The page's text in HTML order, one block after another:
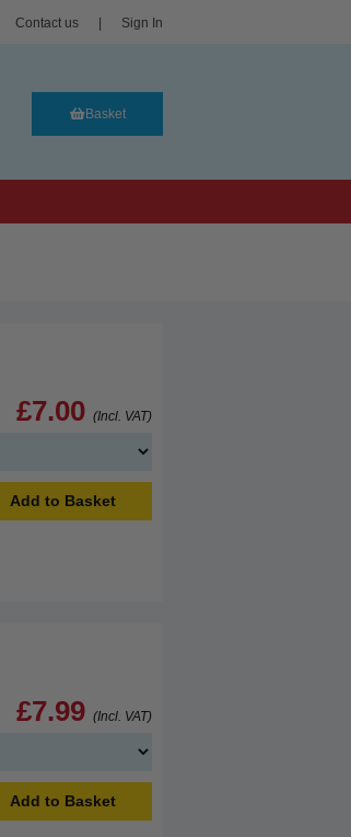
Contact us Sign In
Basket
£7.00 (Incl. VAT)
Add to Basket
£7.99 (Incl. VAT)
Add to Basket